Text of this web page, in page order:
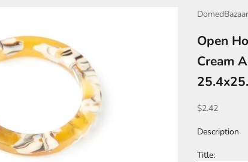
DomedBazaar
Open
Cream
Sale price
$2.42
Description
Title: